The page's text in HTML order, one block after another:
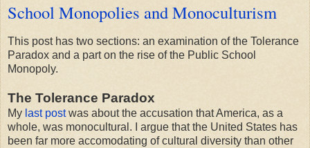
School Monopolies and Monoculturism
This post has two sections: an examination of the Tolerance
Paradox and a part on the rise of the Public School
Monopoly.
The Tolerance Paradox
My last postwas about the accusation that America, as a
whole, was monocultural. I argue that the United States has
been far more accomodating of cultural diversity than other